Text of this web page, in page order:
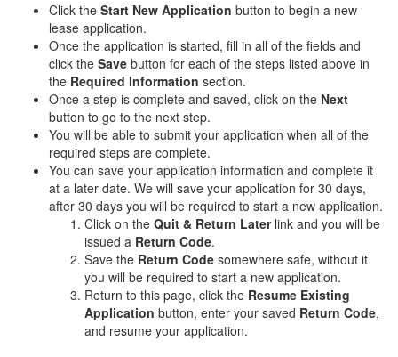
Click the Start New Application button to begin a new
lease application.
Once the application is started, fill in all of the fields and
click the Save button for each of the steps listed above in
the Required Information section.
Once a step is complete and saved, click on the Next
button to go to the next step.
You will be able to submit your application when all of the
required steps are complete.
You can save your application information and complete it
at a later date. We will save your application for 30 days,
after 30 days you will be required to start a new application.
Click on the Quit & Return Laterlink and you will be
issued a Return Code.
Save the Return Code somewhere safe, without it
you will be required to start a new application.
Return to this page, click the Resume Existing
Application button, enter your saved Return Code,
and resume your application.